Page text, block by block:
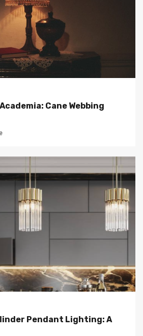
Cane Webbing
Pendant Lighting: A